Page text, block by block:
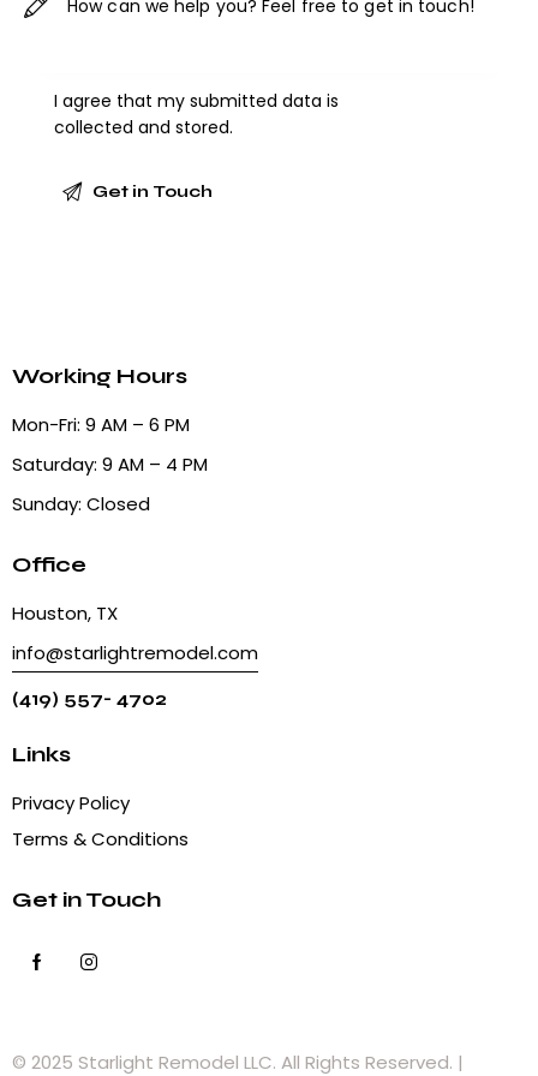
I agree that my submitted data is
collected and stored.
Working Hours
Mon-Fri: 9 AM – 6 PM
Saturday: 9 AM – 4 PM
Sunday: Closed
Office
Houston, TX
info@starlightremodel.com
(419) 557- 4702
Links
Privacy Policy
Terms & Conditions
Get in Touch
© 2025 Starlight Remodel LLC. All Rights Reserved. |